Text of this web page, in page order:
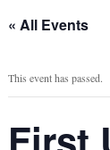
« All Events
This event has passed.